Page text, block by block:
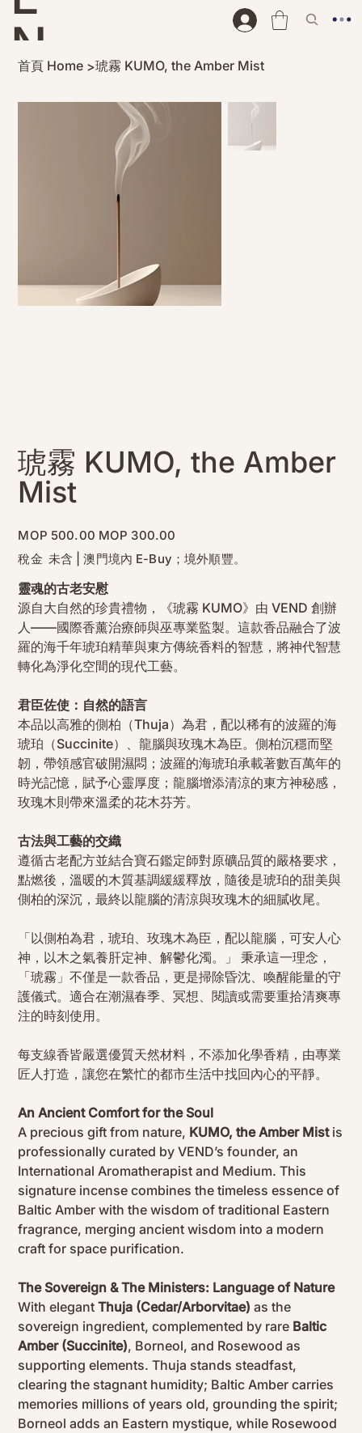
N
D
首頁 Home >琥霧 KUMO, the Amber Mist
琥霧 KUMO, the Amber
Mist
原
始
價
格
MOP 500.00 促
銷
價
格
MOP 300.00
稅金 未含
澳門境內 E-Buy；境外順豐。
靈魂的古老安慰
源自大自然的珍貴禮物，《琥霧 KUMO》由 VEND 創辦
人——國際香薰治療師與巫專業監製。這款香品融合了波
羅的海千年琥珀精華與東方傳統香料的智慧，將神代智慧
轉化為淨化空間的現代工藝。
君臣佐使：自然的語言
本品以高雅的側柏（Thuja）為君，配以稀有的波羅的海
琥珀（Succinite）、龍腦與玫瑰木為臣。側柏沉穩而堅
韌，帶領感官破開濕悶；波羅的海琥珀承載著數百萬年的
時光記憶，賦予心靈厚度；龍腦增添清涼的東方神秘感，
玫瑰木則帶來溫柔的花木芬芳。
古法與工藝的交織
遵循古老配方並結合寶石鑑定師對原礦品質的嚴格要求，
點燃後，溫暖的木質基調緩緩釋放，隨後是琥珀的甜美與
側柏的深沉，最終以龍腦的清涼與玫瑰木的細膩收尾。
「以側柏為君，琥珀、玫瑰木為臣，配以龍腦，可安人心
神，以木之氣養肝定神、解鬱化濁。」 秉承這一理念，
「琥霧」不僅是一款香品，更是掃除昏沈、喚醒能量的守
護儀式。適合在潮濕春季、冥想、閱讀或需要重拾清爽專
注的時刻使用。
每支線香皆嚴選優質天然材料，不添加化學香精，由專業
匠人打造，讓您在繁忙的都市生活中找回內心的平靜。
An Ancient Comfort for the Soul
A precious gift from nature, KUMO, the Amber Mistis
professionally curated by VEND’s founder, an
International Aromatherapist and Medium. This
signature incense combines the timeless essence of
Baltic Amber with the wisdom of traditional Eastern
fragrance, merging ancient wisdom into a modern
craft for space purification.
The Sovereign & The Ministers: Language of Nature
With elegantThuja (Cedar/Arborvitae) as the
sovereign ingredient, complemented by rare Baltic
Amber (Succinite), Borneol, and Rosewood as
supporting elements. Thuja stands steadfast,
clearing the stagnant humidity; Baltic Amber carries
memories millions of years old, grounding the spirit;
Borneol adds an Eastern mystique, while Rosewood